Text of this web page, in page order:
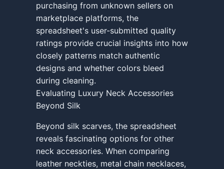
purchasing from unknown sellers on
marketplace platforms, the
spreadsheet's user-submitted quality
ratings provide crucial insights into how
closely patterns match authentic
designs and whether colors bleed
during cleaning.
Evaluating Luxury Neck Accessories
Beyond Silk
Beyond silk scarves, the spreadsheet
reveals fascinating options for other
neck accessories. When comparing
leather neckties, metal chain necklaces,